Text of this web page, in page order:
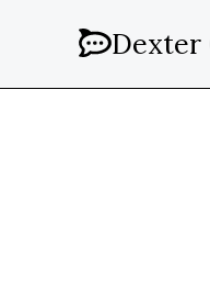
Dexter